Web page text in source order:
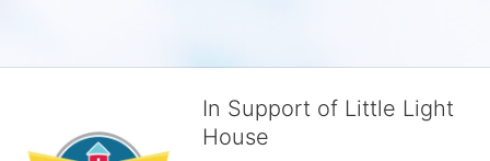
In Support of Little Light
House